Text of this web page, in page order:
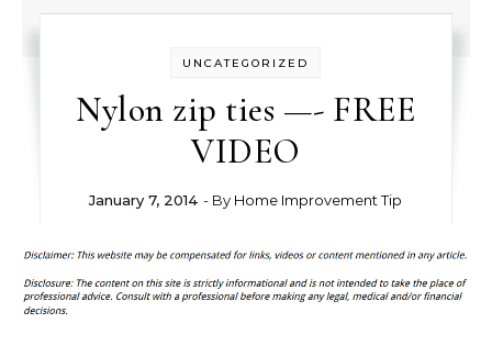
UNCATEGORIZED
Nylon zip ties —- FREE
VIDEO
January 7, 2014 - By Home Improvement Tip